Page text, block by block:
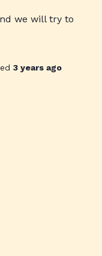
we will try to
3 years ago